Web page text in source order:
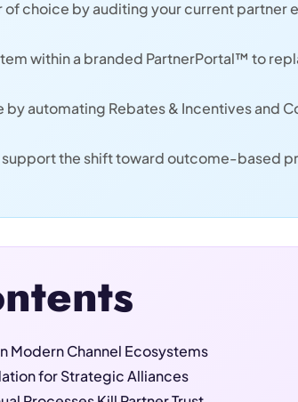
of choice by auditing your current partner
within a branded PartnerPortal™ to
automating Rebates & Incentives and
the shift toward outcome-based
Modern Channel Ecosystems
for Strategic Alliances